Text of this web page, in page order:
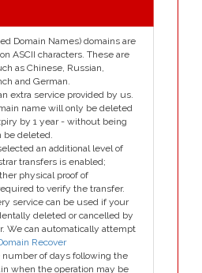
Domain Names) domains are
ASCII characters. These are
as Chinese, Russian,
and German.
extra service provided by us.
name will only be deleted
by 1 year - without being
be deleted.
an additional level of
transfers is enabled;
physical proof of
to verify the transfer.
service can be used if your
deleted or cancelled by
We can automatically attempt
Recover
number of days following the
when the operation may be